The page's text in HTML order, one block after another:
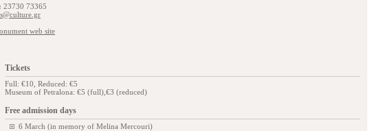
23730 73365
web site
Tickets
Full: €10, Reduced: €5
Museum of Petralona: €5 (full),€3 (reduced)
Free admission days
6 March (in memory of Melina Mercouri)